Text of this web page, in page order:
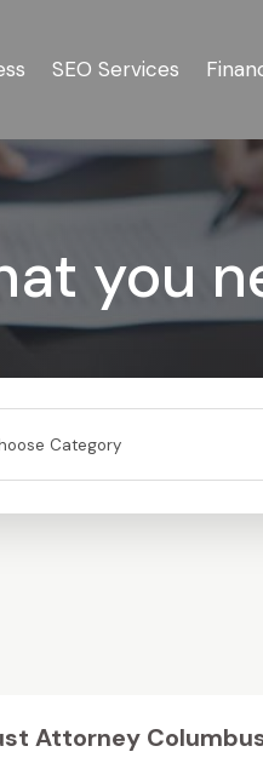
SEO Services
you
Attorney